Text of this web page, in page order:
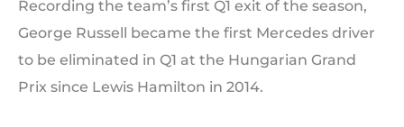
Recording the team’s first Q1 exit of the season,
George Russell became the first Mercedes driver
to be eliminated in Q1 at the Hungarian Grand
Prix since Lewis Hamilton in 2014.